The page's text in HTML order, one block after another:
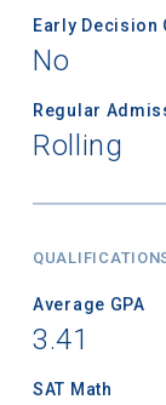
Early Decision
No
Regular
Rolling
Average GPA
3.41
SAT Math